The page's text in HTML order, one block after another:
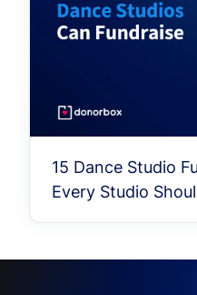
15 Dance Studio
Every Studio